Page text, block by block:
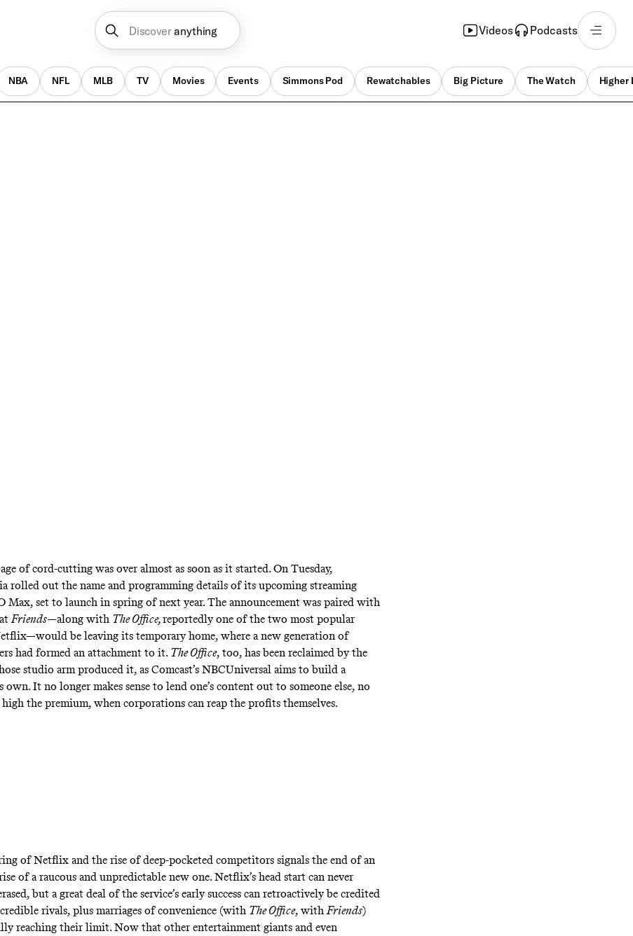
Discover anything Videos Podcasts
NBA NFL MLB TV Movies Events Simmons Pod Rewatchables Big Picture The Watch Higher
of cord-cutting was over almost as soon as it started. On Tuesday,
rolled out the name and programming detailsof its upcoming streaming
Max, set to launch in spring of next year. The announcement was paired with
Friends—along with The Office,reportedlyone of the two most popular
be leaving its temporary home, where a new generation of
had formed an attachment to it. The Office, too, has been reclaimed by the
studio arm produced it, as Comcast’s NBCUniversal aims to build a
own. It no longer makes sense to lend one’s content out to someone else, no
the premium, when corporations can reap the profits themselves.
of Netflix and the rise of deep-pocketed competitors signals the end of an
of a raucous and unpredictable new one. Netflix’s head start can never
but a great deal of the service’s early success can retroactively be credited
rivals, plus marriages of convenience (with The Office, with Friends)
reaching their limit. Now that other entertainment giants and even